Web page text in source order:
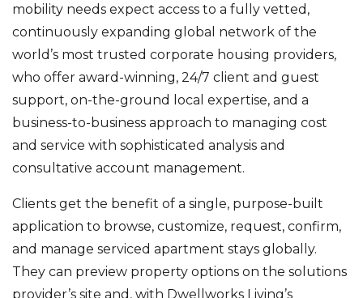
mobility needs expect access to a fully vetted,
continuously expanding global network of the
world’s most trusted corporate housing providers,
who offer award-winning, 24/7 client and guest
support, on-the-ground local expertise, and a
business-to-business approach to managing cost
and service with sophisticated analysis and
consultative account management.
Clients get the benefit of a single, purpose-built
application to browse, customize, request, confirm,
and manage serviced apartment stays globally.
They can preview property options on the solutions
provider’s site and, with Dwellworks Living’s